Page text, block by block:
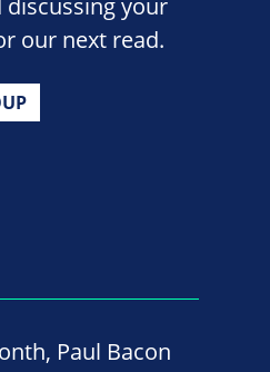
your
our next read.
Paul Bacon